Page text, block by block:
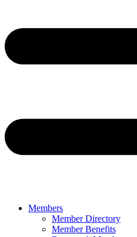
Members
Member Directory
Member Benefits